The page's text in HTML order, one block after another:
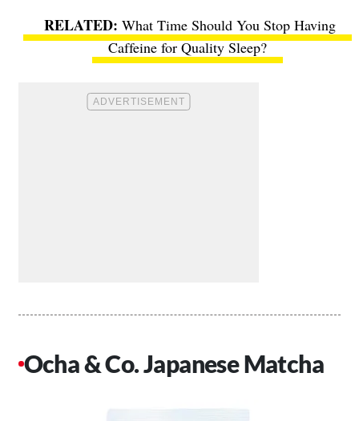
What Time Should You Stop Having
Caffeine for Quality Sleep?
Ocha & Co. Japanese Matcha